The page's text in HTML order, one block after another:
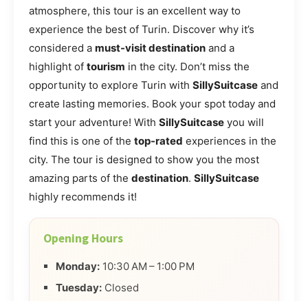
atmosphere, this tour is an excellent way to
experience the best of Turin. Discover why it’s
considered a must-visit destination and a
highlight of tourism in the city. Don’t miss the
opportunity to explore Turin with SillySuitcase and
create lasting memories. Book your spot today and
start your adventure! With SillySuitcase you will
find this is one of the top-rated experiences in the
city. The tour is designed to show you the most
amazing parts of the destination. SillySuitcase
highly recommends it!
Opening Hours
Monday: 10:30 AM – 1:00 PM
Tuesday: Closed